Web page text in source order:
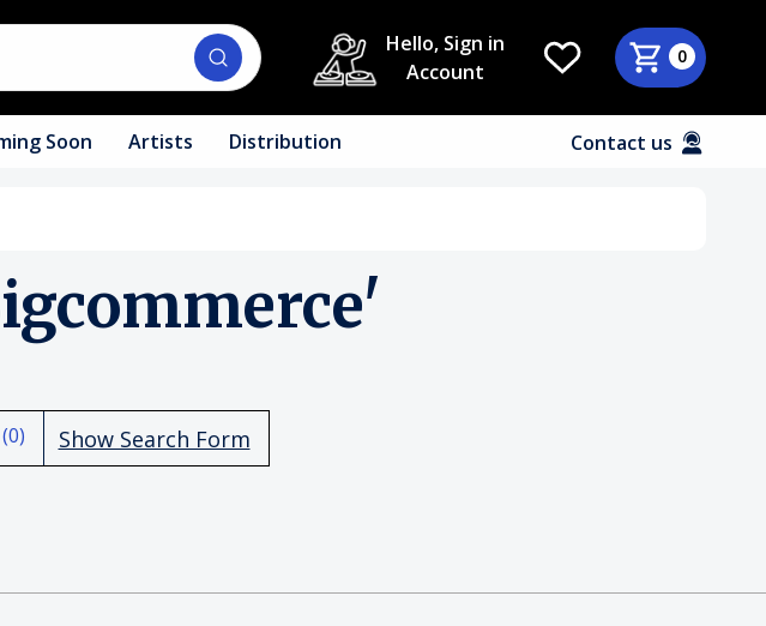
Hello, Sign in
Account
0
Soon Artists Distribution Contact us
Show Search Form